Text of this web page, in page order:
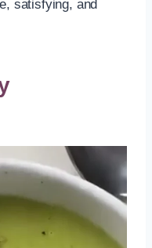
satisfying, and